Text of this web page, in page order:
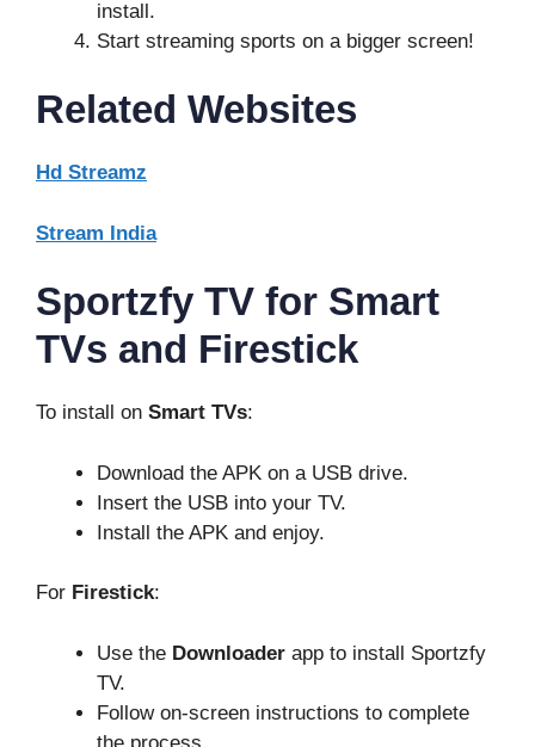
install.
Start streaming sports on a bigger screen!
Related Websites
Hd Streamz
Stream India
Sportzfy TV for Smart
TVs and Firestick
To install on Smart TVs:
Download the APK on a USB drive.
Insert the USB into your TV.
Install the APK and enjoy.
For Firestick:
Use the Downloader app to install Sportzfy
TV.
Follow on-screen instructions to complete
the process.